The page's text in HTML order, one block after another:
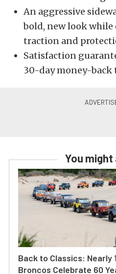
An aggressive
bold, new look
traction and
Satisfaction
30-day money-back
You might
Back to Classics: Nearly
Broncos Celebrate 60